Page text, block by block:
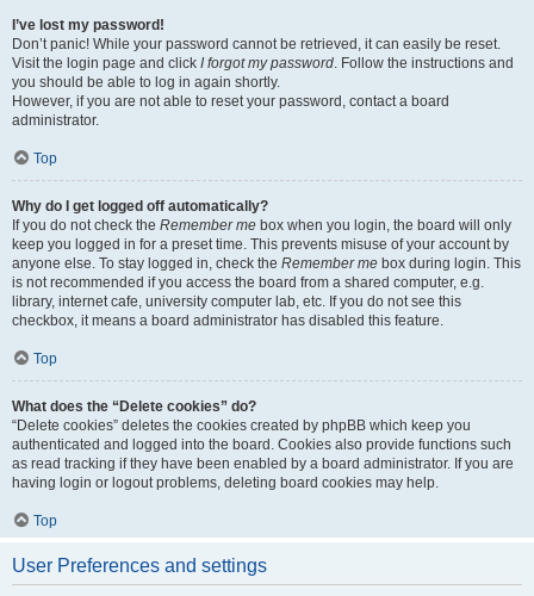
I’ve lost my password!
Don’t panic! While your password cannot be retrieved, it can easily be reset.
Visit the login page and click I forgot my password. Follow the instructions and
you should be able to log in again shortly.
However, if you are not able to reset your password, contact a board
administrator.
Top
Why do I get logged off automatically?
If you do not check the Remember me box when you login, the board will only
keep you logged in for a preset time. This prevents misuse of your account by
anyone else. To stay logged in, check the Remember me box during login. This
is not recommended if you access the board from a shared computer, e.g.
library, internet cafe, university computer lab, etc. If you do not see this
checkbox, it means a board administrator has disabled this feature.
Top
What does the “Delete cookies” do?
“Delete cookies” deletes the cookies created by phpBB which keep you
authenticated and logged into the board. Cookies also provide functions such
as read tracking if they have been enabled by a board administrator. If you are
having login or logout problems, deleting board cookies may help.
Top
User Preferences and settings